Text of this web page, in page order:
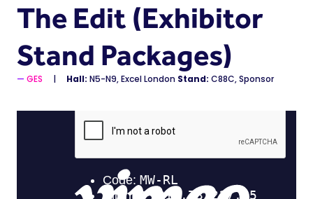
The Edit (Exhibitor
Stand Packages)
GES Hall: N5-N9, Excel London Stand: C88C, Sponsor